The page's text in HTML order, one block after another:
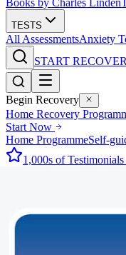
Books by Charles Linden
TESTS
All AssessmentsAnxiety
START
Begin Recovery
Home Recovery
Start Now
Home ProgrammeSelf-
1,000s of